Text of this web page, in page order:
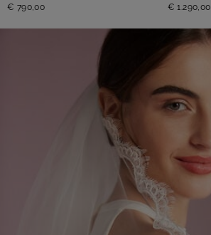
€ 790,00 € 1.290,00